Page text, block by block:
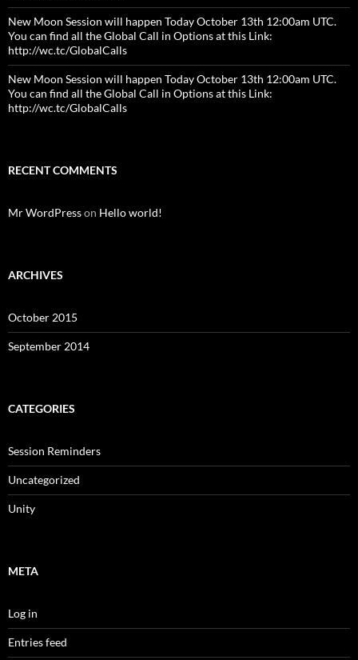
New Moon Session will happen Today October 13th 12:00am UTC.
You can find all the Global Call in Options at this Link:
http://wc.tc/GlobalCalls
New Moon Session will happen Today October 13th 12:00am UTC.
You can find all the Global Call in Options at this Link:
http://wc.tc/GlobalCalls
RECENT COMMENTS
Mr WordPresson Hello world!
ARCHIVES
October 2015
September 2014
CATEGORIES
Session Reminders
Uncategorized
Unity
META
Log in
Entries feed